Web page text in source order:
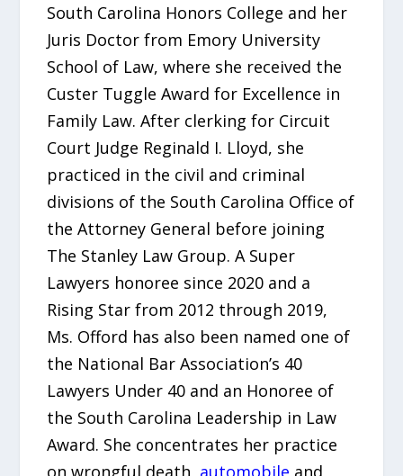
South Carolina Honors College and her
Juris Doctor from Emory University
School of Law, where she received the
Custer Tuggle Award for Excellence in
Family Law. After clerking for Circuit
Court Judge Reginald I. Lloyd, she
practiced in the civil and criminal
divisions of the South Carolina Office of
the Attorney General before joining
The Stanley Law Group. A Super
Lawyers honoree since 2020 and a
Rising Star from 2012 through 2019,
Ms. Offord has also been named one of
the National Bar Association’s 40
Lawyers Under 40 and an Honoree of
the South Carolina Leadership in Law
Award. She concentrates her practice
on wrongful death, automobile and